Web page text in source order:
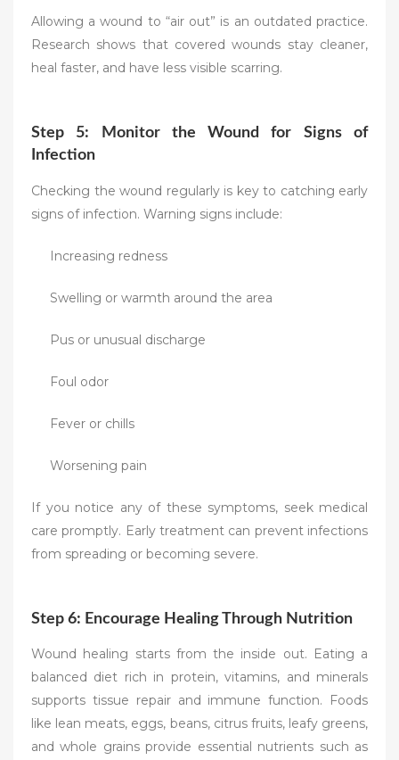
Allowing a wound to “air out” is an outdated practice.
Research shows that covered wounds stay cleaner,
heal faster, and have less visible scarring.
Step 5: Monitor the Wound for Signs of
Infection
Checking the wound regularly is key to catching early
signs of infection. Warning signs include:
Increasing redness
Swelling or warmth around the area
Pus or unusual discharge
Foul odor
Fever or chills
Worsening pain
If you notice any of these symptoms, seek medical
care promptly. Early treatment can prevent infections
from spreading or becoming severe.
Step 6: Encourage Healing Through Nutrition
Wound healing starts from the inside out. Eating a
balanced diet rich in protein, vitamins, and minerals
supports tissue repair and immune function. Foods
like lean meats, eggs, beans, citrus fruits, leafy greens,
and whole grains provide essential nutrients such as